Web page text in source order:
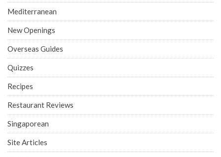
Mediterranean
New Openings
Overseas Guides
Quizzes
Recipes
Restaurant Reviews
Singaporean
Site Articles